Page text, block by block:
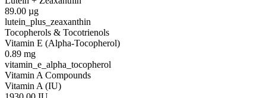
89.00 µg
lutein_plus_zeaxanthin
Tocopherols & Tocotrienols
Vitamin E (Alpha-Tocopherol)
0.89 mg
vitamin_e_alpha_tocopherol
Vitamin A Compounds
Vitamin A (IU)